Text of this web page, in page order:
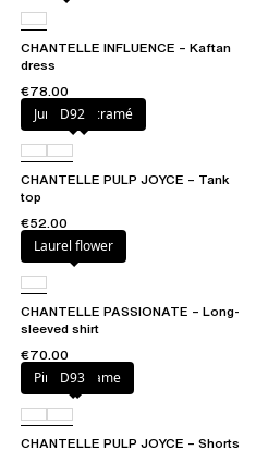
CHANTELLE INFLUENCE – Kaftan
dress
€78.00
Jungle macramé
D92
CHANTELLE PULP JOYCE – Tank
top
€52.00
Laurel flower
CHANTELLE PASSIONATE – Long-
sleeved shirt
€70.00
Pink macrame
D93
CHANTELLE PULP JOYCE – Shorts